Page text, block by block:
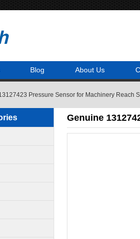
Blog About Us
Pressure Sensor for Machinery Reach
Genuine